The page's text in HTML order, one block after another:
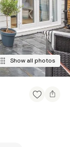
Show all photos